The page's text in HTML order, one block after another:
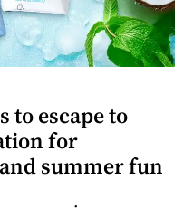
to escape to
for
summer fun